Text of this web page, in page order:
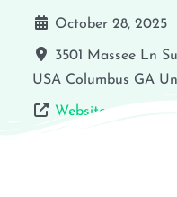
October 28, 2025
3501 Massee Ln
USA Columbus GA
Website